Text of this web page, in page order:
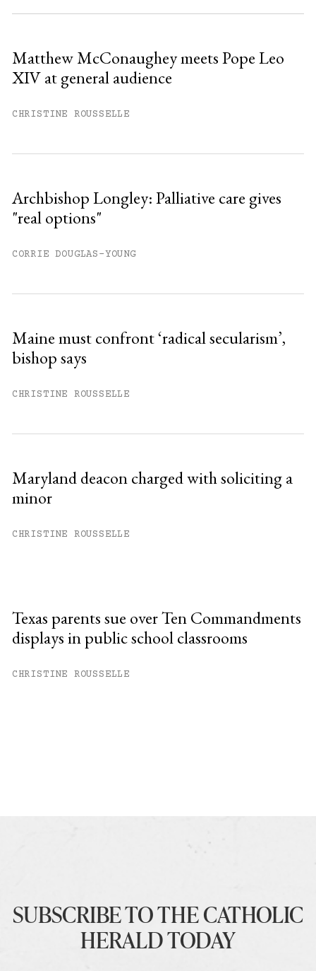
Already have an account?
Matthew McConaughey meets Pope Leo
XIV at general audience
CHRISTINE ROUSSELLE
Archbishop Longley: Palliative care gives
"real options"
CORRIE DOUGLAS-YOUNG
Maine must confront ‘radical secularism’,
bishop says
CHRISTINE ROUSSELLE
Maryland deacon charged with soliciting a
minor
CHRISTINE ROUSSELLE
Texas parents sue over Ten Commandments
displays in public school classrooms
CHRISTINE ROUSSELLE
SUBSCRIBE TO THE CATHOLIC
HERALD TODAY